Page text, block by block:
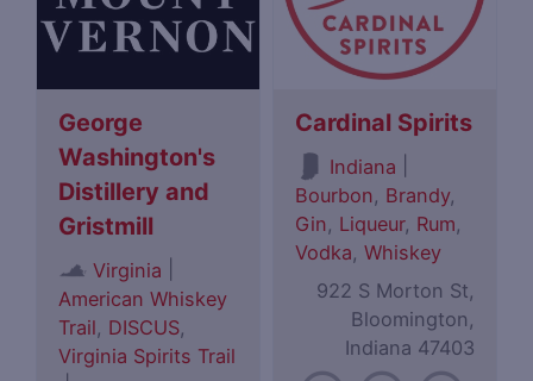
George
Washington's
Distillery and
Gristmill
Virginia
American Whiskey
Trail, DISCUS,
Virginia Spirits Trail
Cardinal Spirits
Indiana
Bourbon, Brandy,
Gin, Liqueur, Rum,
Vodka,Whiskey
922 S Morton St,
Bloomington,
Indiana 47403